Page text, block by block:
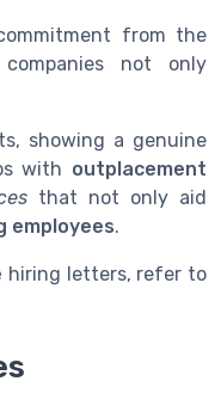
from the
not only
showing a genuine
with outplacement
that not only aid
employees.
hiring letters, refer to